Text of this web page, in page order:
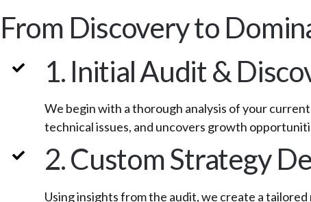
From Discovery to
1. Initial Audit &
We begin with a thorough analysis of your
technical issues, and uncovers growth
2. Custom Strategy
Using insights from the audit, we create a